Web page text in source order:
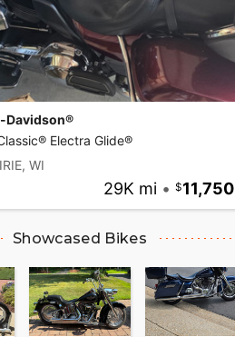
Davidson®
Electra Glide®
WI
29K mi • 11,750
Showcased Bikes